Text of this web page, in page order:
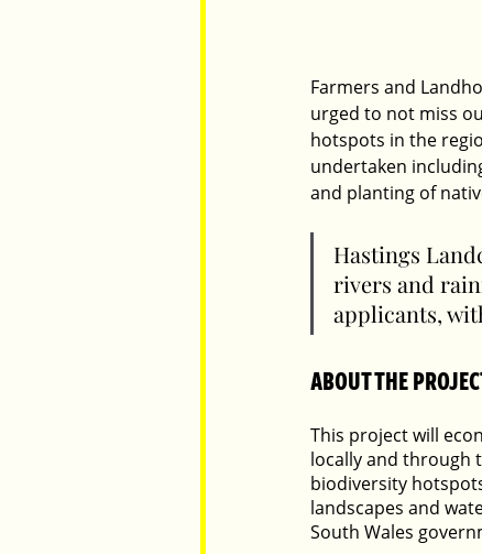
Farmers and
urged to not miss
hotspots in the
undertaken
and planting of
Hastings
rivers and
applicants,
ABOUT THE
This project will
locally and through
biodiversity
landscapes and
South Wales